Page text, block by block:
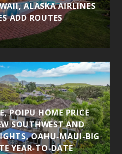
ALASKA AIRLINES
ADD ROUTES
POIPU HOME PRICE
SOUTHWEST AND
OAHU-MAUI-BIG
YEAR-TO-DATE